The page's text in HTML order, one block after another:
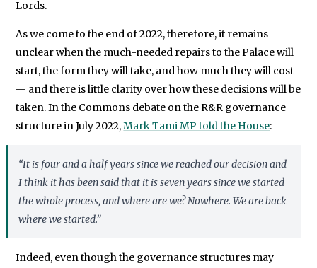
Lords.
As we come to the end of 2022, therefore, it remains
unclear when the much-needed repairs to the Palace will
start, the form they will take, and how much they will cost
— and there is little clarity over how these decisions will be
taken. In the Commons debate on the R&R governance
structure in July 2022,Mark Tami MP told the House:
“It is four and a half years since we reached our decision and
I think it has been said that it is seven years since we started
the whole process, and where are we? Nowhere. We are back
where we started.”
Indeed, even though the governance structures may